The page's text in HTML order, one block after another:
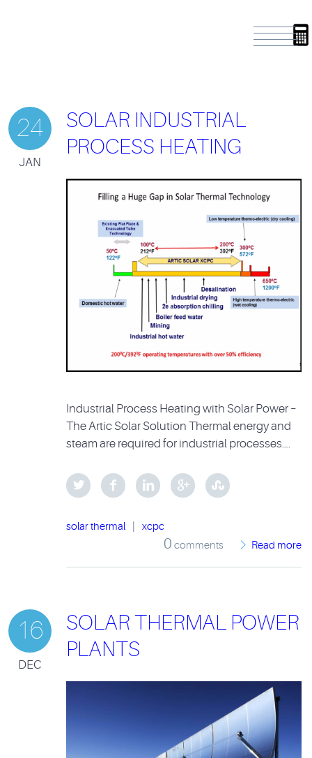
24
JAN
SOLAR INDUSTRIAL
PROCESS HEATING
Industrial Process Heating with Solar Power –
The Artic Solar Solution Thermal energy and
steam are required for industrial processes….
solar thermal xcpc
0 comments Read more
16
DEC
SOLAR THERMAL POWER
PLANTS